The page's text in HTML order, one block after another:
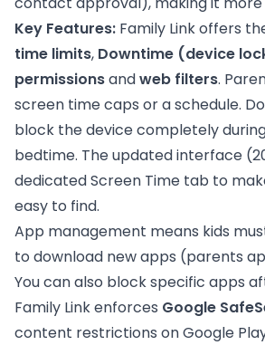
Key Features: Family Link offers
time limits, Downtime (device
permissionsandweb filters.
screen time caps or a schedule.
block the device completely
bedtime. The updated interface
dedicated Screen Time tab to
easy to find.
App management means kids
to download new apps (parents
You can also block specific apps
Family Link enforces Google
content restrictions on Google